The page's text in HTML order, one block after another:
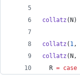
collatz ( N )
collatz ( 1,
collatz ( N ,
R = case